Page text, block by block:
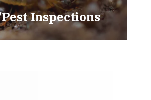
Inspections